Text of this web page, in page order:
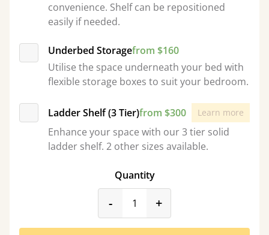
convenience. Shelf can be repositioned
easily if needed.
Underbed Storagefrom $160
Utilise the space underneath your bed with
flexible storage boxes to suit your bedroom.
Ladder Shelf (3 Tier)from $300 Learn more
Enhance your space with our 3 tier solid
ladder shelf. 2 other sizes available.
Quantity
-product_form.decrease
+